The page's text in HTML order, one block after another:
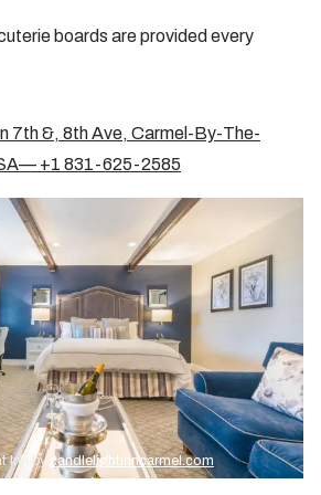
boards are provided every
7th &, 8th Ave, Carmel-By-The-
+1 831-625-2585
Inn by candlelightinncarmel.com